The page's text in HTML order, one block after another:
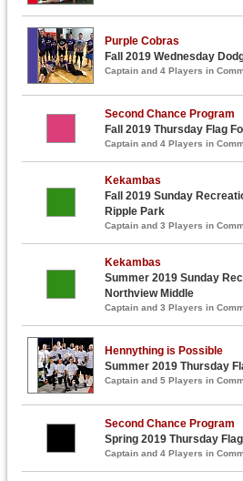
Purple Cobras
Fall 2019 Wednesday
Captain and 4 Players in
Second Chance Program
Fall 2019 Thursday Flag
Captain and 4 Players in
Kekambas
Fall 2019 Sunday
Ripple Park
Captain and 3 Players in
Kekambas
Summer 2019 Sunday
Northview Middle
Captain and 3 Players in
Hennything is Possible
Summer 2019 Thursday
Captain and 5 Players in
Second Chance Program
Spring 2019 Thursday
Captain and 4 Players in